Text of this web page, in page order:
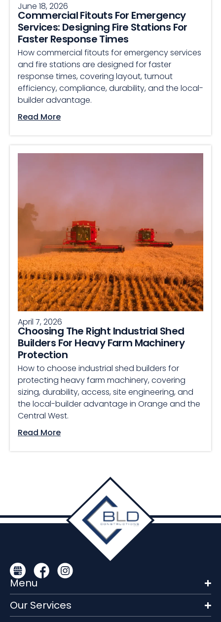
June 18, 2026
Commercial Fitouts For Emergency
Services: Designing Fire Stations For
Faster Response Times
How commercial fitouts for emergency services
and fire stations are designed for faster
response times, covering layout, turnout
efficiency, compliance, durability, and the local-
builder advantage.
Read More
April 7, 2026
Choosing The Right Industrial Shed
Builders For Heavy Farm Machinery
Protection
How to choose industrial shed builders for
protecting heavy farm machinery, covering
sizing, durability, access, site engineering, and
the local-builder advantage in Orange and the
Central West.
Read More
Menu
Our Services